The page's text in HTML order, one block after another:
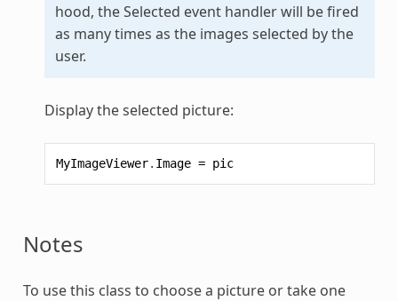
hood, the Selected event handler will be fired
as many times as the images selected by the
user.
Display the selected picture:
MyImageViewer. Image = pic
Notes
To use this class to choose a picture or take one